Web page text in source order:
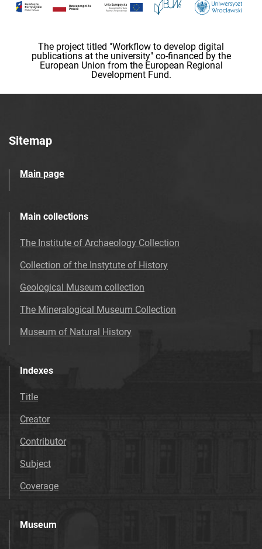
The project titled "Workflow to develop digital
publications at the university" co-financed by the
European Union from the European Regional
Development Fund.
Sitemap
Main page
Main collections
The Institute of Archaeology Collection
Collection of the Instytute of History
Geological Museum collection
The Mineralogical Museum Collection
Museum of Natural History
Indexes
Title
Creator
Contributor
Subject
Coverage
Museum